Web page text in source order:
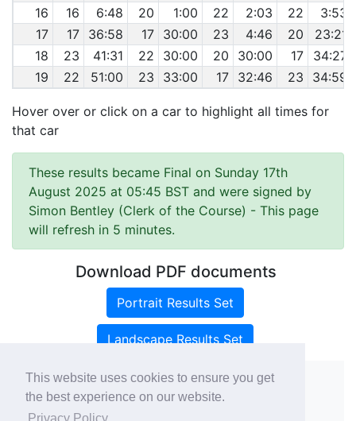
This website uses cookies to ensure you get
the best experience on our website.
16
16 6:48 20 1:00 22 2:03 22
3:53
17
17 36:58 17 30:00 23 4:46 20
23:21
18
23 41:31 22 30:00 20 30:00 17
34:27
19
22 51:00 23 33:00 17 32:46 23 34:59
Hover over or click on a car to highlight all times for
that car
These results became Final on Sunday 17th
August 2025 at 05:45 BST and were signed by
Simon Bentley (Clerk of the Course) - This page
will refresh in 5 minutes.
Download PDF documents
Portrait Results Set
Landscape Results Set
Copyright ©